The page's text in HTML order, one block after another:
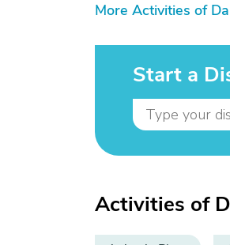
More Activities of
Start a
Activities of